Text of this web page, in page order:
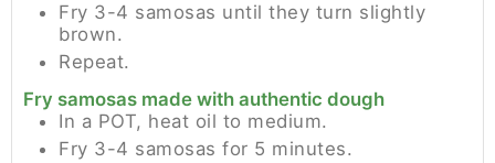
Fry 3-4 samosas until they turn slightly
brown.
Repeat.
Fry samosas made with authentic dough
In a POT, heat oil to medium.
Fry 3-4 samosas for 5 minutes.